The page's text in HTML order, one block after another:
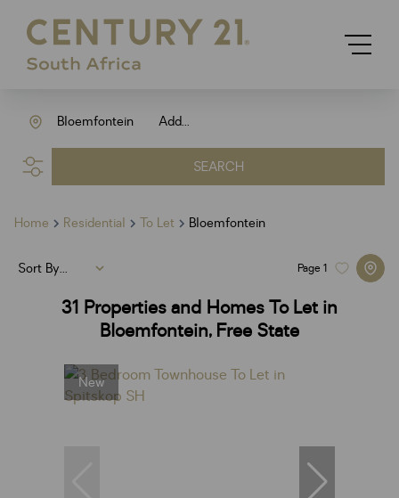
Add...
Bloemfontein
SEARCH
Home Residential To Let Bloemfontein
31 Properties and Homes To Let in
Bloemfontein, Free State
Page 1
Sort By...
New